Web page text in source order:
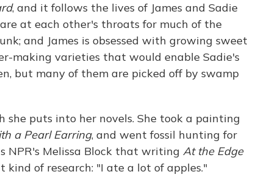
, and it follows the lives of James and Sadie
at each other's throats for much of the
and James is obsessed with growing sweet
making varieties that would enable Sadie's
but many of them are picked off by swamp
she puts into her novels. She took a painting
a Pearl Earring, and went fossil hunting for
NPR's Melissa Block that writing At the Edge
of research: "I ate a lot of apples."